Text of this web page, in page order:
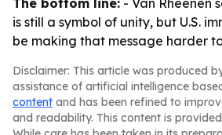
The bottom line: - Van Rheenen
is still a symbol of unity, but U.S.
be making that message harder
Disclaimer: This article was produced
assistance of artificial intelligence
content and has been refined to
and readability. This content is